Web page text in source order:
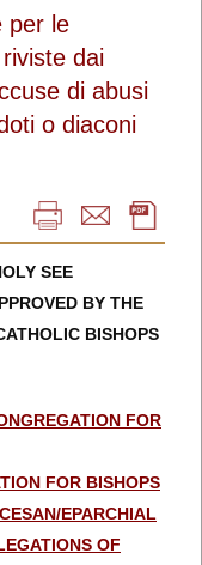
per le
dai
di abusi
o diaconi
SEE
BY THE
BISHOPS
FOR
FOR BISHOPS
EPARCHIAL
OF